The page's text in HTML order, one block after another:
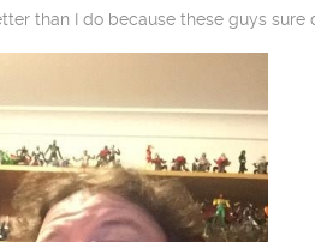
than I do because these guys sure